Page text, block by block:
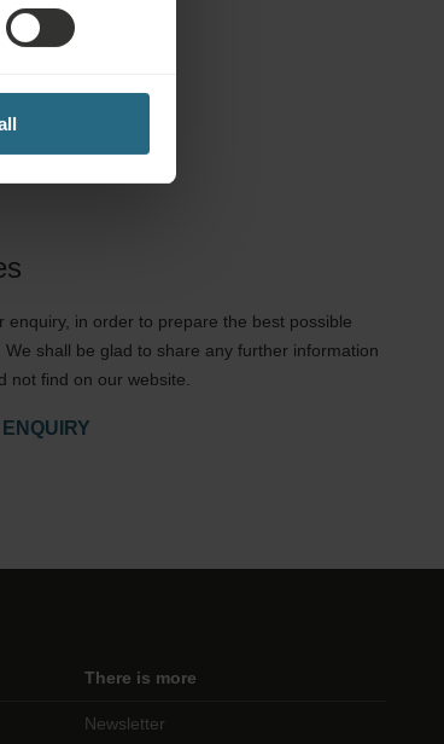
enquiry, in order to prepare the best possible
We shall be glad to share any further information
not find on our website.
There is more
Newsletter